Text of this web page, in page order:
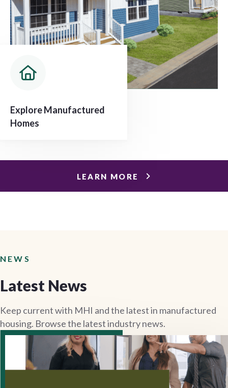
Explore Manufactured
Homes
LEARN MORE
NEWS
Latest News
Keep current with MHI and the latest in manufactured
housing. Browse the latest industry news.